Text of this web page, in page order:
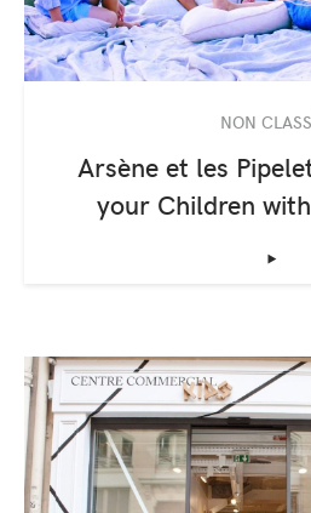
NON
Arsène et les
your Children
‣